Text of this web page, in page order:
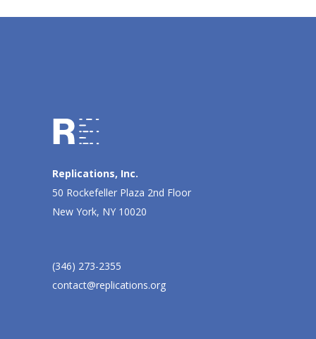
Replications, Inc.
50 Rockefeller Plaza 2nd Floor
New York, NY 10020
(346) 273-2355
contact@replications.org